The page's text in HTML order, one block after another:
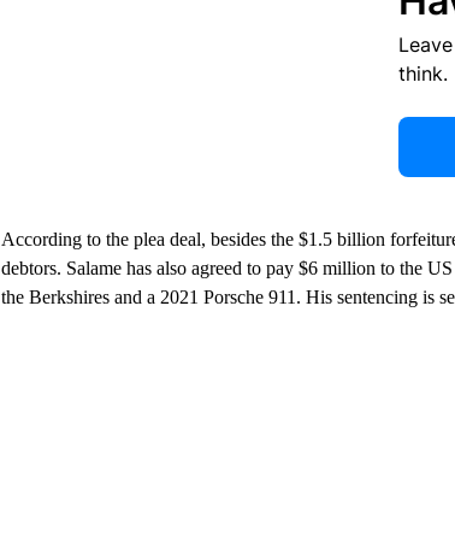
think.
According to the plea deal, besides the $1.5 billion
debtors. Salame has also agreed to pay $6 million to the
the Berkshires and a 2021 Porsche 911. His sentencing is